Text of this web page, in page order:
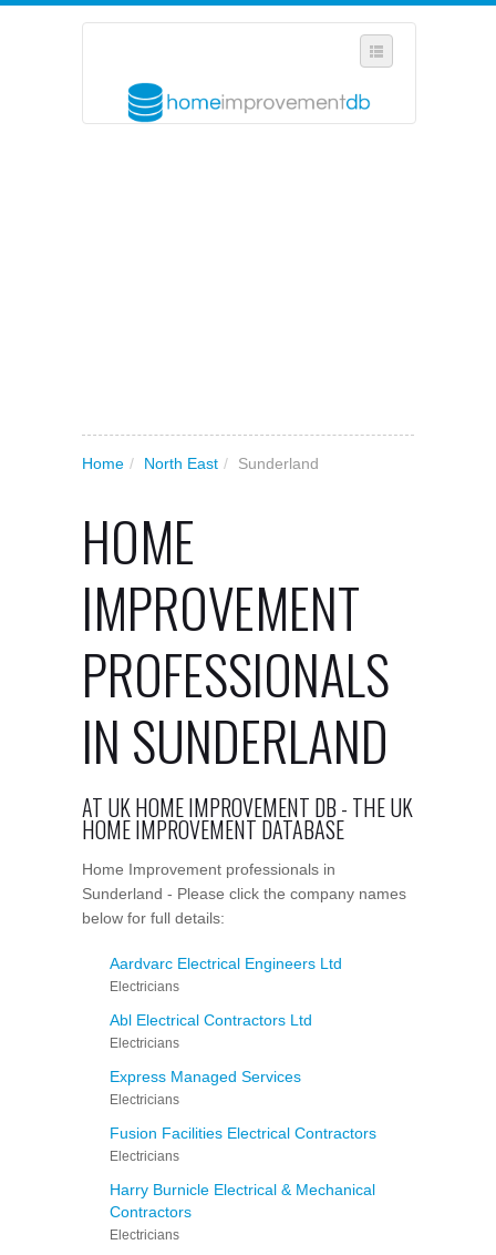
Home / North East / Sunderland
HOME
IMPROVEMENT
PROFESSIONALS
IN SUNDERLAND
AT UK HOME IMPROVEMENT DB - THE UK
HOME IMPROVEMENT DATABASE
Home Improvement professionals in
Sunderland - Please click the company names
below for full details:
Aardvarc Electrical Engineers Ltd
Electricians
Abl Electrical Contractors Ltd
Electricians
Express Managed Services
Electricians
Fusion Facilities Electrical Contractors
Electricians
Harry Burnicle Electrical & Mechanical
Contractors
Electricians